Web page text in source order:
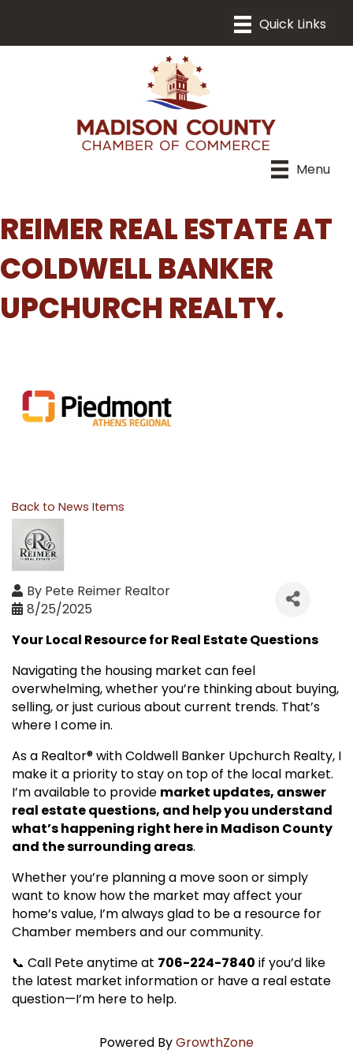
Menu
REIMER REAL ESTATE AT
COLDWELL BANKER
UPCHURCH REALTY.
Back to News Items
By Pete Reimer Realtor
8/25/2025
Your Local Resource for Real Estate Questions
Navigating the housing market can feel
overwhelming, whether you’re thinking about buying,
selling, or just curious about current trends. That’s
where I come in.
As a Realtor® with Coldwell Banker Upchurch Realty, I
make it a priority to stay on top of the local market.
I’m available to provide market updates, answer
real estate questions, and help you understand
what’s happening right here in Madison County
and the surrounding areas.
Whether you’re planning a move soon or simply
want to know how the market may affect your
home’s value, I’m always glad to be a resource for
Chamber members and our community.
📞 Call Pete anytime at 706-224-7840 if you’d like
the latest market information or have a real estate
question—I’m here to help.
Powered ByGrowthZone